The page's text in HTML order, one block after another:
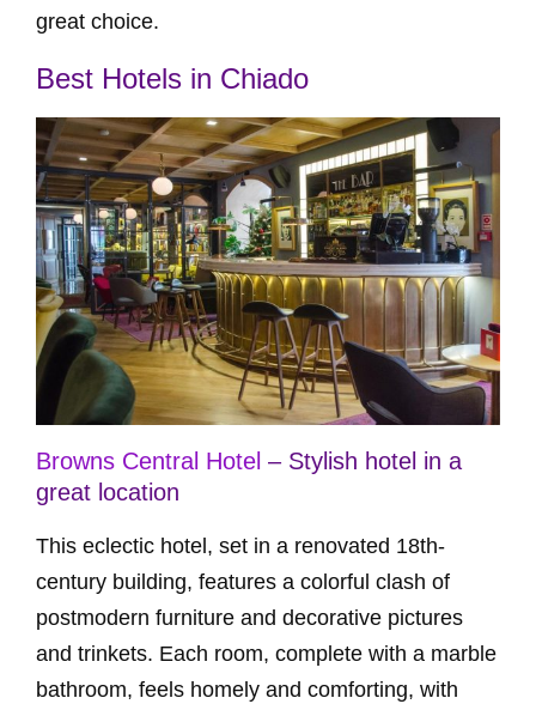
great choice.
Best Hotels in Chiado
Browns Central Hotel – Stylish hotel in a
great location
This eclectic hotel, set in a renovated 18th-
century building, features a colorful clash of
postmodern furniture and decorative pictures
and trinkets. Each room, complete with a marble
bathroom, feels homely and comforting, with